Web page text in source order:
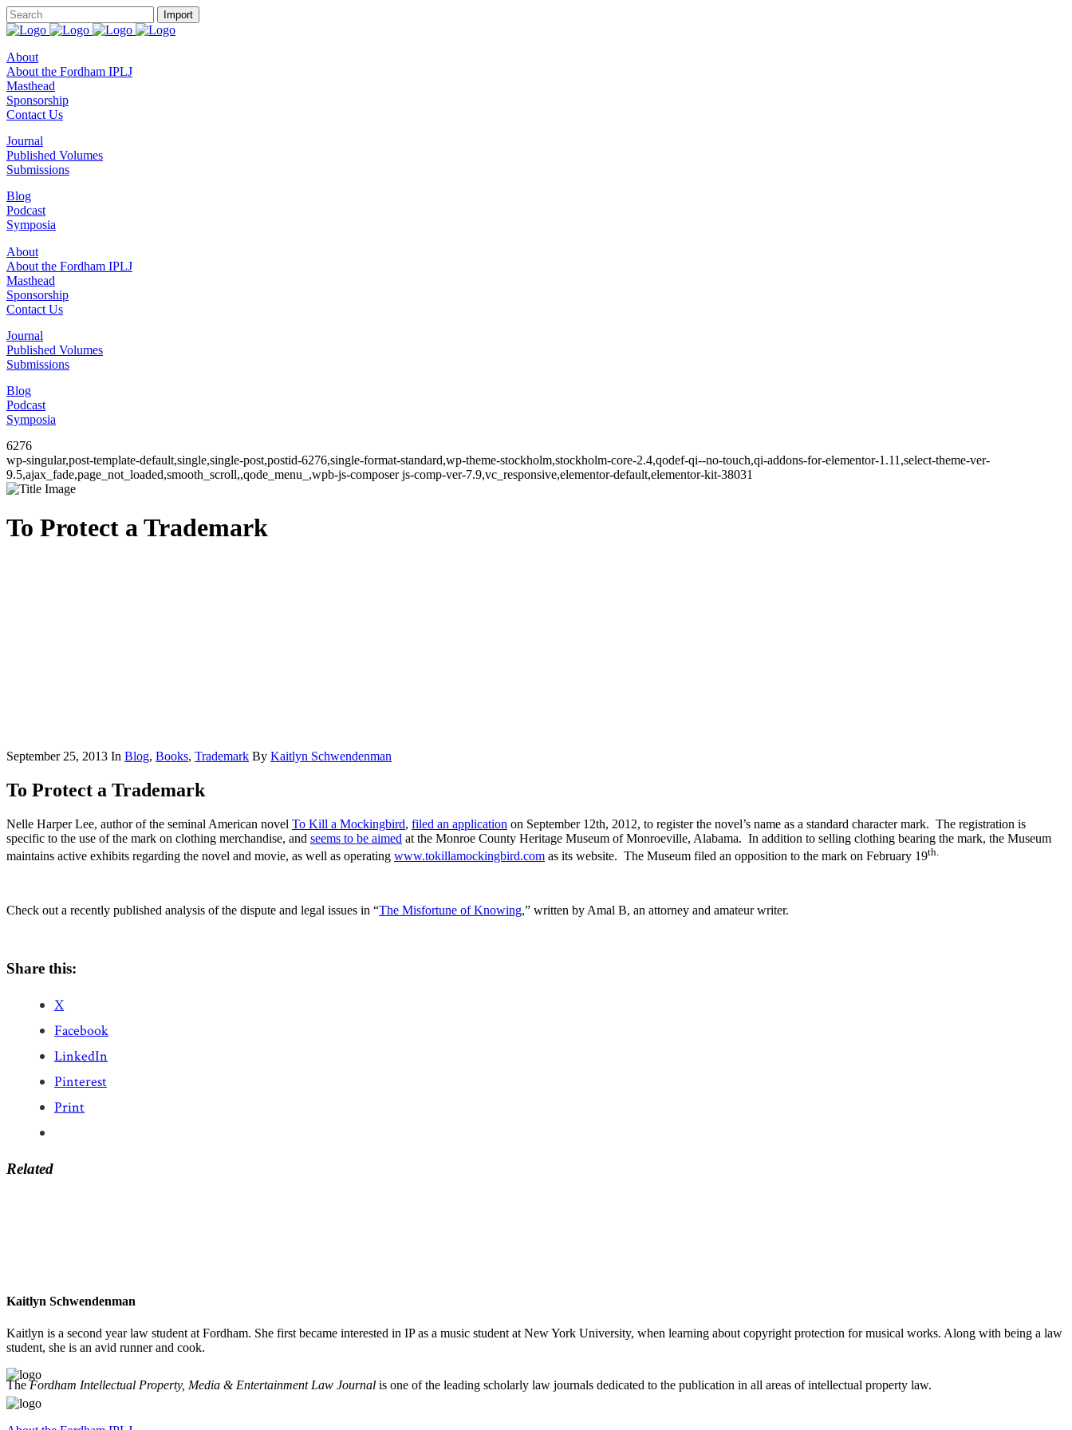
About
About the Fordham IPLJ
Masthead
Sponsorship
Contact Us
Journal
Published Volumes
Submissions
Blog
Podcast
Symposia
About
About the Fordham IPLJ
Masthead
Sponsorship
Contact Us
Journal
Published Volumes
Submissions
Blog
Podcast
Symposia
6276
wp-singular,post-template-default,single,single-post,postid-6276,single-format-standard,wp-theme-stockholm,stockholm-core-2.4,qodef-qi--no-touch,qi-addons-for-elementor-1.11,select-theme-ver-
9.5,ajax_fade,page_not_loaded,smooth_scroll,,qode_menu_,wpb-js-composer js-comp-ver-7.9,vc_responsive,elementor-default,elementor-kit-38031
To Protect a Trademark
September 25, 2013 In Blog, Books, Trademark By Kaitlyn Schwendenman
To Protect a Trademark
Nelle Harper Lee, author of the seminal American novel To Kill a Mockingbird, filed an application on September 12th, 2012, to register the novel’s name as a standard character mark. The registration is
specific to the use of the mark on clothing merchandise, and seems to be aimed at the Monroe County Heritage Museum of Monroeville, Alabama. In addition to selling clothing bearing the mark, the Museum
maintains active exhibits regarding the novel and movie, as well as operating www.tokillamockingbird.com as its website. The Museum filed an opposition to the mark on February 19th.
Check out a recently published analysis of the dispute and legal issues in “The Misfortune of Knowing,” written by Amal B, an attorney and amateur writer.
Share this:
X
Facebook
LinkedIn
Pinterest
Print
Related
Kaitlyn Schwendenman
Kaitlyn is a second year law student at Fordham. She first became interested in IP as a music student at New York University, when learning about copyright protection for musical works. Along with being a law
student, she is an avid runner and cook.
TheFordham Intellectual Property, Media & Entertainment Law Journal is one of the leading scholarly law journals dedicated to the publication in all areas of intellectual property law.